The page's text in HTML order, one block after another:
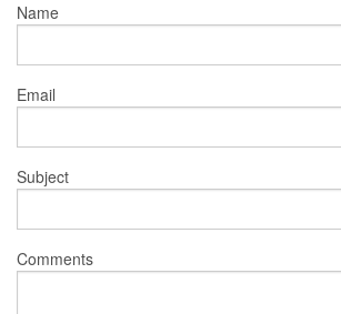
Name
Email
Subject
Comments